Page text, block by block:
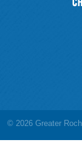
© 2026 Greater